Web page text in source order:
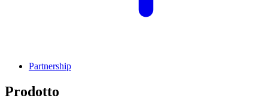
Partnership
Prodotto